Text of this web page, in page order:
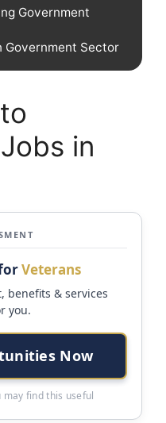
Government
Government Sector
in
Veterans
benefits & services
you.
Now
find this useful